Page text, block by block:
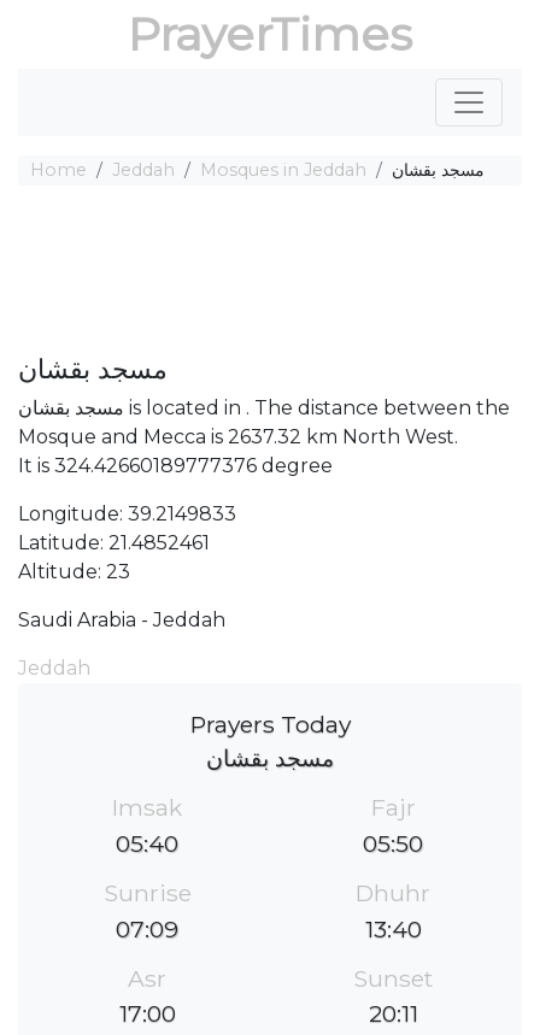
PrayerTimes
Home Jeddah Mosques in Jeddah مسجد بقشان
مسجد بقشان
مسجد بقشان is located in . The distance between the
Mosque and Mecca is 2637.32 km North West.
It is 324.42660189777376 degree
Longitude: 39.2149833
Latitude: 21.4852461
Altitude: 23
Saudi Arabia - Jeddah
Jeddah
Prayers Today
مسجد بقشان
Imsak
05:40
Fajr
05:50
Sunrise
07:09
Dhuhr
13:40
Asr
17:00
Sunset
20:11